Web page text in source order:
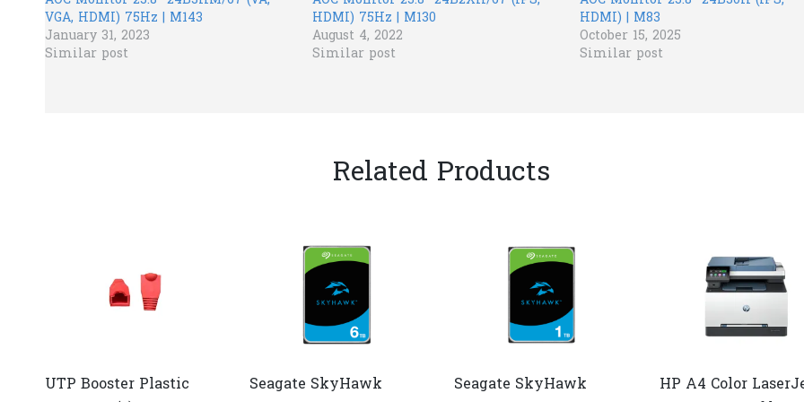
VGA, HDMI) 75Hz | M143
January 31, 2023
Similar post
HDMI) 75Hz | M130
August 4, 2022
Similar post
HDMI) | M83
October 15, 2025
Similar post
Related Products
UTP Booster Plastic
Seagate SkyHawk
Seagate SkyHawk
HP A4 Color